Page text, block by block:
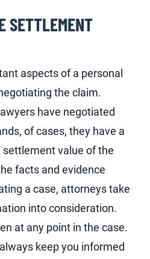
SETTLEMENT
aspects of a personal
the claim.
have negotiated
of cases, they have a
value of the
facts and evidence
a case, attorneys take
into consideration.
at any point in the case.
keep you informed